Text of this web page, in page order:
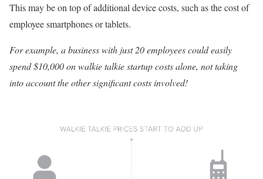
This may be on top of additional device costs, such as the cost of
employee smartphones or tablets.
For example, a business with just 20 employees could easily
spend $10,000 on walkie talkie startup costs alone, not taking
into account the other significant costs involved!